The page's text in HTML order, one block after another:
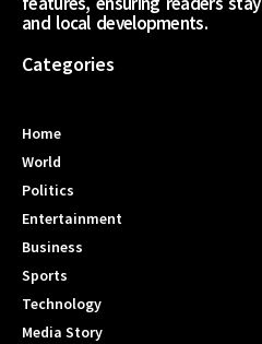
and local developments.
Categories
Home
World
Politics
Entertainment
Business
Sports
Technology
Media Story